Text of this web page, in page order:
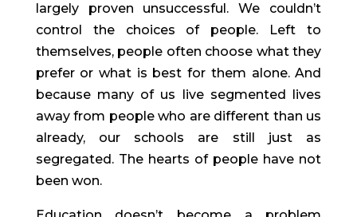
largely proven unsuccessful. We couldn’t
control the choices of people. Left to
themselves, people often choose what they
prefer or what is best for them alone. And
because many of us live segmented lives
away from people who are different than us
already, our schools are still just as
segregated. The hearts of people have not
been won.